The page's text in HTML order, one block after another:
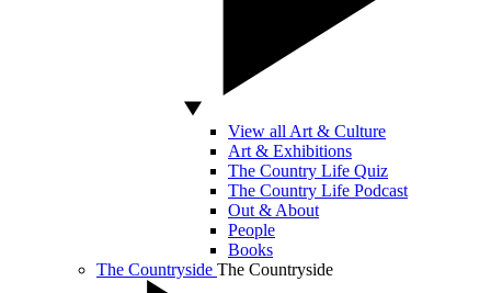
View all Art & Culture
Art & Exhibitions
The Country Life Quiz
The Country Life Podcast
Out & About
People
Books
The Countryside The Countryside